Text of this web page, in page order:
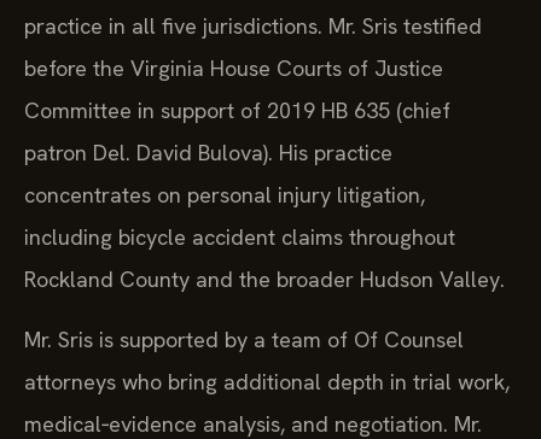
practice in all five jurisdictions. Mr. Sris testified
before the Virginia House Courts of Justice
Committee in support of 2019 HB 635 (chief
patron Del. David Bulova). His practice
concentrates on personal injury litigation,
including bicycle accident claims throughout
Rockland County and the broader Hudson Valley.
Mr. Sris is supported by a team of Of Counsel
attorneys who bring additional depth in trial work,
medical‑evidence analysis, and negotiation. Mr.